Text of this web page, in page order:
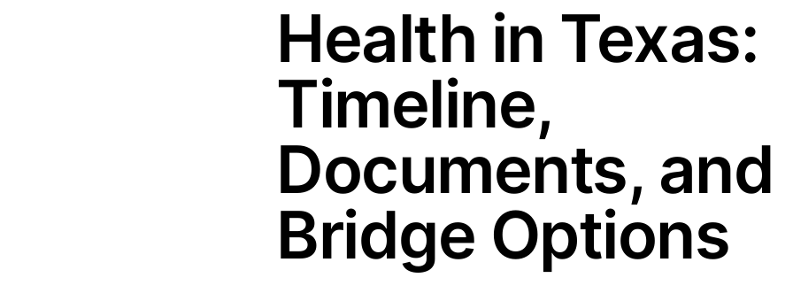
Health in Texas:
Timeline,
Documents, and
Bridge Options